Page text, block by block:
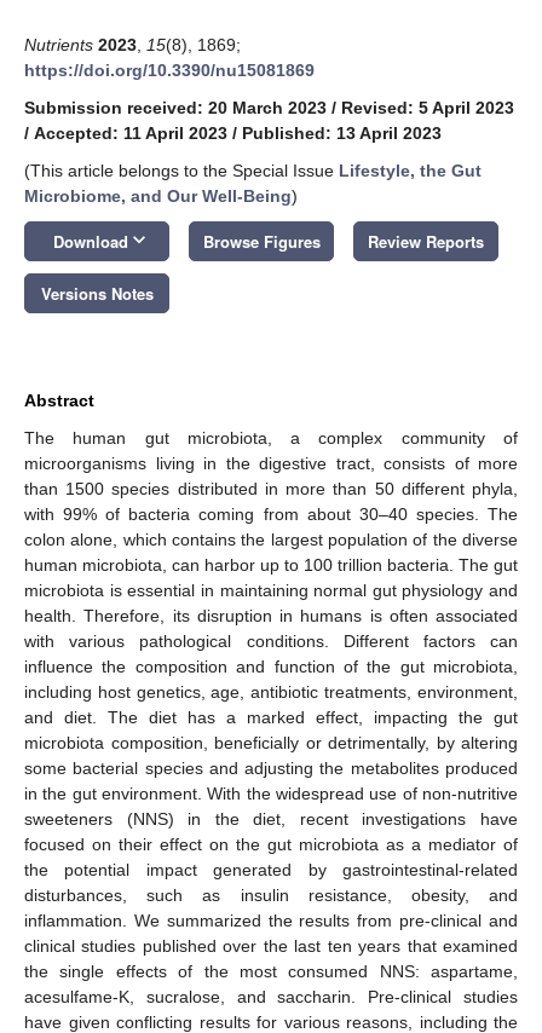
Nutrients 2023 15(8), 1869;
https://doi.org/10.3390/nu15081869
Submission received: 20 March 2023 / Revised: 5 April 2023
/ Accepted: 11 April 2023 / Published: 13 April 2023
(This article belongs to the Special Issue Lifestyle, the Gut
Microbiome, and Our Well-Being)
Download keyboard_arrow_down Browse Figures Review Reports
Versions Notes
Abstract
The human gut microbiota, a complex community of
microorganisms living in the digestive tract, consists of more
than 1500 species distributed in more than 50 different phyla,
with 99% of bacteria coming from about 30–40 species. The
colon alone, which contains the largest population of the diverse
human microbiota, can harbor up to 100 trillion bacteria. The gut
microbiota is essential in maintaining normal gut physiology and
health. Therefore, its disruption in humans is often associated
with various pathological conditions. Different factors can
influence the composition and function of the gut microbiota,
including host genetics, age, antibiotic treatments, environment,
and diet. The diet has a marked effect, impacting the gut
microbiota composition, beneficially or detrimentally, by altering
some bacterial species and adjusting the metabolites produced
in the gut environment. With the widespread use of non-nutritive
sweeteners (NNS) in the diet, recent investigations have
focused on their effect on the gut microbiota as a mediator of
the potential impact generated by gastrointestinal-related
disturbances, such as insulin resistance, obesity, and
inflammation. We summarized the results from pre-clinical and
clinical studies published over the last ten years that examined
the single effects of the most consumed NNS: aspartame,
acesulfame-K, sucralose, and saccharin. Pre-clinical studies
have given conflicting results for various reasons, including the